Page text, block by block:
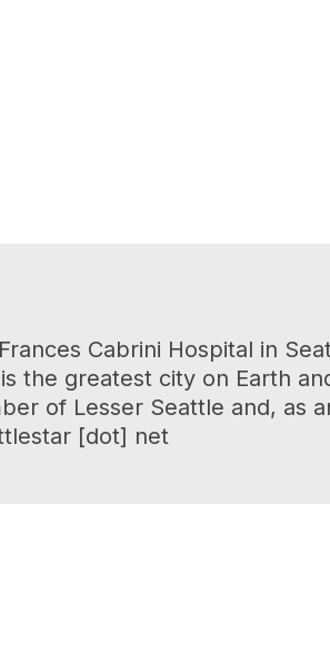
Cabrini Hospital in
the greatest city on Earth
of Lesser Seattle and, as
[dot] net